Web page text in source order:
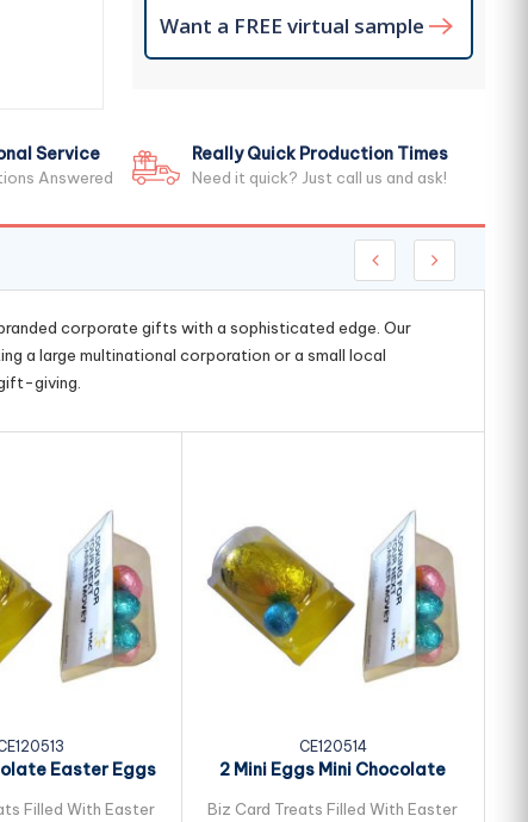
Want a FREE virtual sample
Service
Answered
Really Quick Production Times
Need it quick? Just call us and ask!
corporate gifts with a sophisticated edge. Our
a large multinational corporation or a small local
giving.
Easter Eggs
Filled With Easter
CE120514
2 Mini Eggs Mini Chocolate
Biz Card Treats Filled With Easter